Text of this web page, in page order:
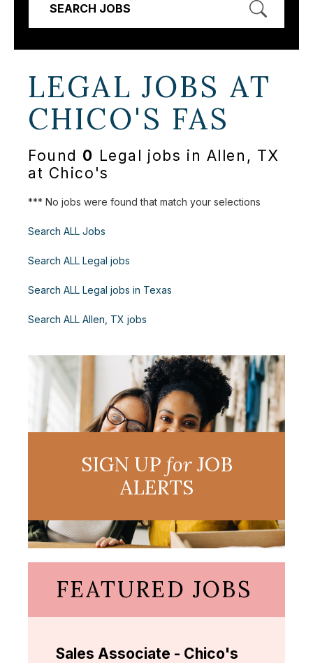
SEARCH JOBS
LEGAL JOBS AT
CHICO'S FAS
Found 0 Legal jobs in Allen, TX
at Chico's
*** No jobs were found that match your selections
Search ALL Jobs
Search ALL Legal jobs
Search ALL Legal jobs in Texas
Search ALL Allen, TX jobs
SIGN UP forJOB
ALERTS
FEATURED JOBS
Sales Associate - Chico's